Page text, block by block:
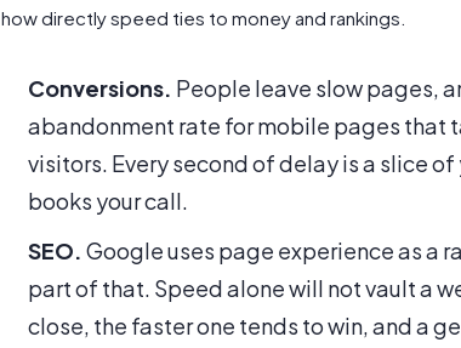
how directly speed ties to money and rankings.
Conversions. People leave slow pages,
abandonment rate for mobile pages that
visitors. Every second of delay is a slice
books your call.
SEO. Google uses page experience as a
part of that. Speed alone will not vault a
close, the faster one tends to win, and a